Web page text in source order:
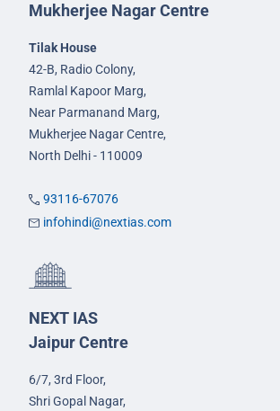
Mukherjee Nagar Centre
Tilak House
42-B, Radio Colony,
Ramlal Kapoor Marg,
Near Parmanand Marg,
Mukherjee Nagar Centre,
North Delhi - 110009
93116-67076
infohindi@nextias.com
NEXT IAS
Jaipur Centre
6/7, 3rd Floor,
Shri Gopal Nagar,